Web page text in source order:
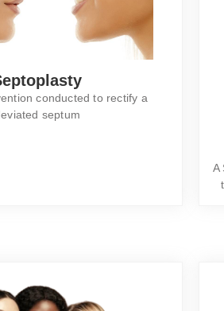
conducted to rectify a
septum
A